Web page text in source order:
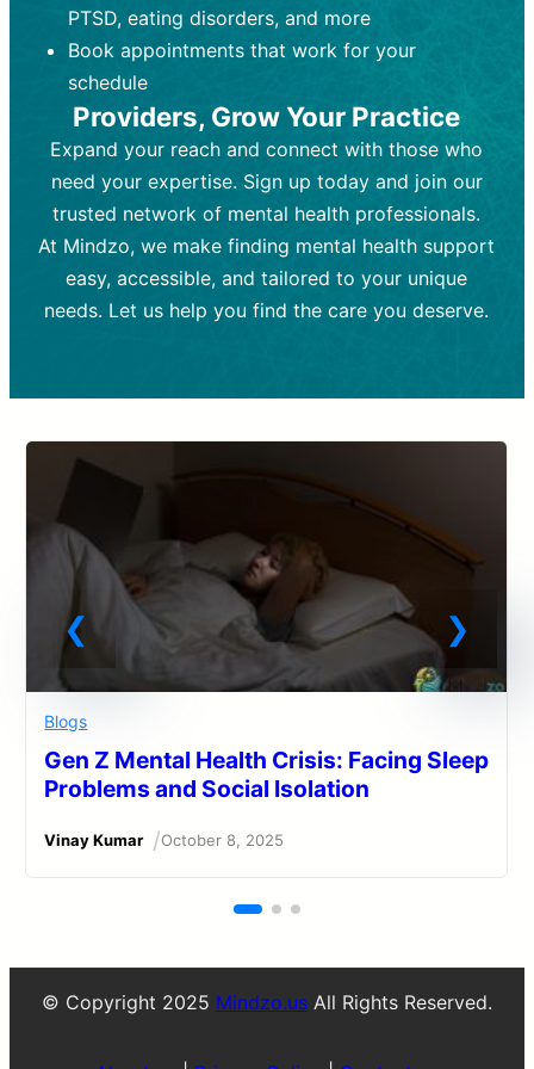
Frequency:Weekly or bi-weekly,
depending on individual needs.
Goal:
and develop coping mechanisms.
Tools and Techniques:Talk therapy,
cognitive-behavioral techniques,
psychoanalysis, or solution-focused
therapy.
Cost:Moderate cost depending on
session length and frequency.
Insurance Coverage:Often covered,
depending on medication type and
patient response.
Goal:
support overall mental health with
medication.
Tools and Techniques: Prescription
drugs, medication adjustments, and lab
tests if needed
Cost:Variable cost depending on
medication and psychiatrist.
Insurance Coverage:Medication and
PTSD, eating disorders, and more
Book appointments that work for your
schedule
Providers, Grow Your Practice
Expand your reach and connect with those who
need your expertise. Sign up today and join our
trusted network of mental health professionals.
At Mindzo, we make finding mental health support
easy, accessible, and tailored to your unique
needs. Let us help you find the care you deserve.
Blogs
Gen Z Mental Health Crisis: Facing Sleep
Problems and Social Isolation
Vinay Kumar /October 8, 2025
© Copyright 2025 Mindzo.us All Rights Reserved.